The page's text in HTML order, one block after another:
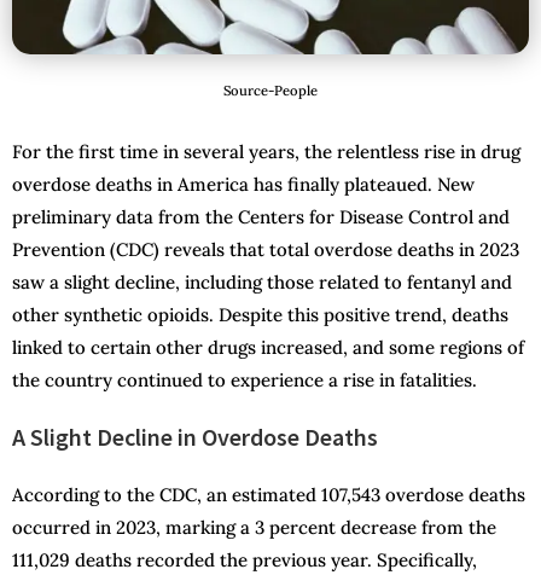
Source-People
For the first time in several years, the relentless rise in drug
overdose deaths in America has finally plateaued. New
preliminary data from the Centers for Disease Control and
Prevention (CDC) reveals that total overdose deaths in 2023
saw a slight decline, including those related to fentanyl and
other synthetic opioids. Despite this positive trend, deaths
linked to certain other drugs increased, and some regions of
the country continued to experience a rise in fatalities.
A Slight Decline in Overdose Deaths
According to the CDC, an estimated 107,543 overdose deaths
occurred in 2023, marking a 3 percent decrease from the
111,029 deaths recorded the previous year. Specifically,